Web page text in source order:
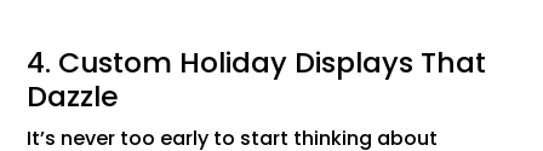
4. Custom Holiday Displays That
Dazzle
It’s never too early to start thinking about